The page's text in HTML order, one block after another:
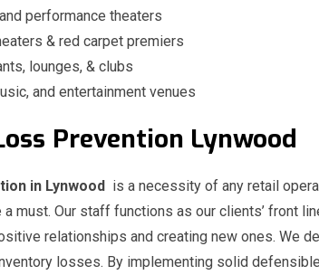
performance theaters
& red carpet premiers
lounges, & clubs
and entertainment venues
Prevention
in Lynwood is a necessity of any retail
a must. Our staff functions as our clients’ front
relationships and creating new ones. We
losses. By implementing solid